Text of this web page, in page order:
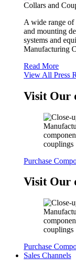
Collars and
A wide range of
and mounting
systems and
Manufacturing
Read More
View All Press
Visit Our
Purchase
Visit Our
Purchase
Sales Channels